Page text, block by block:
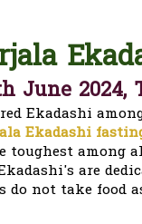
June 2024,
Ekadashi
Ekadashi
toughest among
are
do not take food